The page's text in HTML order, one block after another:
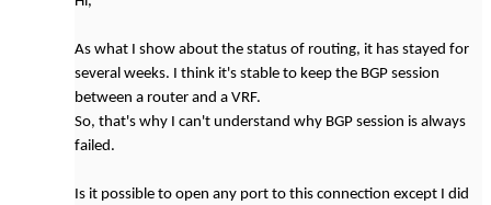
As what I show about the status of routing, it has stayed for
several weeks. I think it's stable to keep the BGP session
between a router and a VRF.
So, that's why I can't understand why BGP session is always
failed.
Is it possible to open any port to this connection except I did